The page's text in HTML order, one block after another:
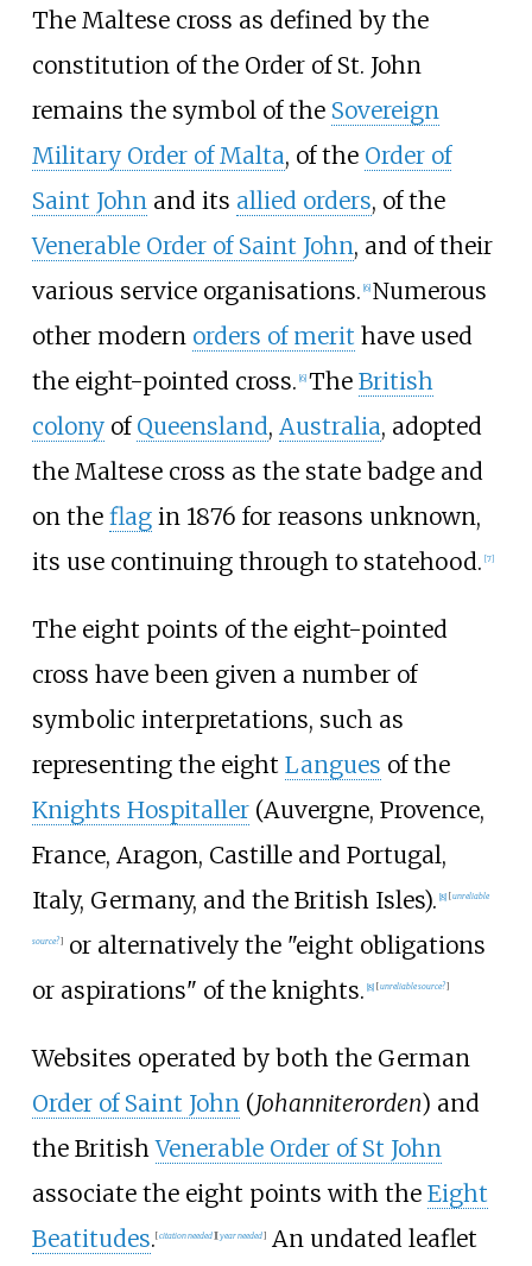
The Maltese cross as defined by the
constitution of the Order of St. John
remains the symbol of the Sovereign
Military Order of Malta, of the Order of
Saint John and its allied orders, of the
Venerable Order of Saint John, and of their
various service organisations. [6] Numerous
other modern orders of merit have used
the eight-pointed cross. [6] The British
colonyof Queensland, Australia, adopted
the Maltese cross as the state badge and
on the flagin 1876 for reasons unknown,
its use continuing through to statehood. [7]
The eight points of the eight-pointed
cross have been given a number of
symbolic interpretations, such as
representing the eight Langues of the
Knights Hospitaller(Auvergne, Provence,
France, Aragon, Castille and Portugal,
Italy, Germany, and the British Isles). [8] [unreliable
source?]or alternatively the "eight obligations
or aspirations" of the knights. [8] [unreliable source?]
Websites operated by both the German
Order of Saint John(Johanniterorden) and
the BritishVenerable Order of St John
associate the eight points with the Eight
Beatitudes. [citation needed] [yearneeded]An undated leaflet